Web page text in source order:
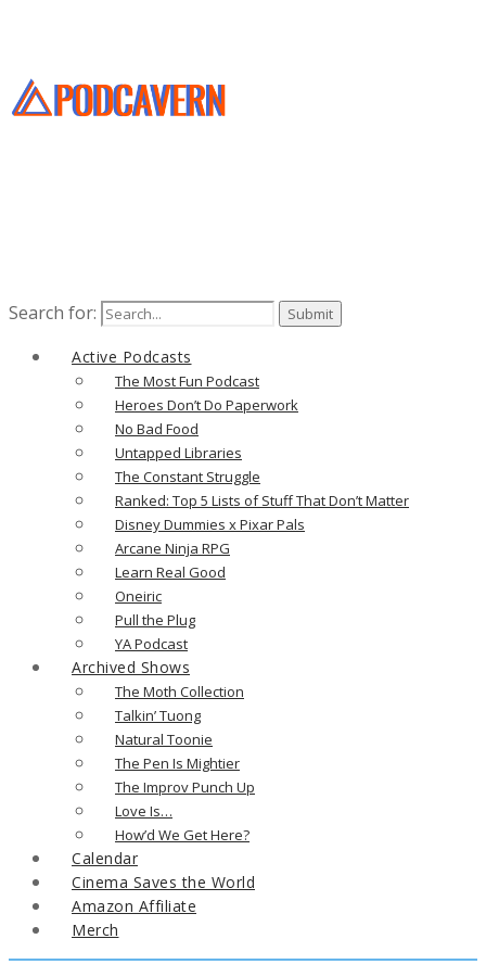
Search for:
Active Podcasts
The Most Fun Podcast
Heroes Don’t Do Paperwork
No Bad Food
Untapped Libraries
The Constant Struggle
Ranked: Top 5 Lists of Stuff That Don’t Matter
Disney Dummies x Pixar Pals
Arcane Ninja RPG
Learn Real Good
Oneiric
Pull the Plug
YA Podcast
Archived Shows
The Moth Collection
Talkin’ Tuong
Natural Toonie
The Pen Is Mightier
The Improv Punch Up
Love Is…
How’d We Get Here?
Calendar
Cinema Saves the World
Amazon Affiliate
Merch